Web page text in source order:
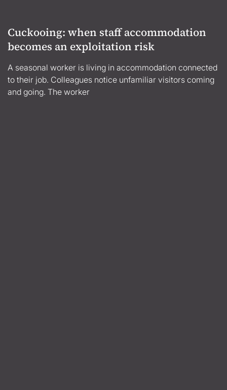
Cuckooing: when staff accommodation
becomes an exploitation risk
A seasonal worker is living in accommodation connected
to their job. Colleagues notice unfamiliar visitors coming
and going. The worker